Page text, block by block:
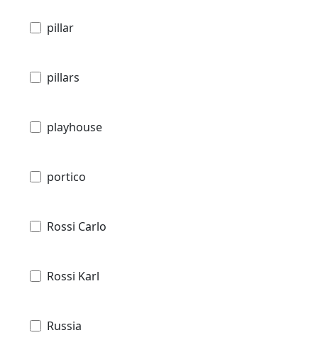
pillar
pillars
playhouse
portico
Rossi Carlo
Rossi Karl
Russia